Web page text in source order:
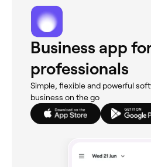
Business app
professionals
Simple, flexible and powerful
business on the go